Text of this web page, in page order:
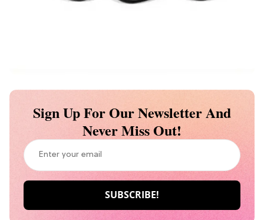
Sign Up For Our Newsletter And
Never Miss Out!